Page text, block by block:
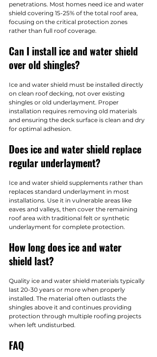
penetrations. Most homes need ice and water
shield covering 15-25% of the total roof area,
focusing on the critical protection zones
rather than full roof coverage.
Can I install ice and water shield
over old shingles?
Ice and water shield must be installed directly
on clean roof decking, not over existing
shingles or old underlayment. Proper
installation requires removing old materials
and ensuring the deck surface is clean and dry
for optimal adhesion.
Does ice and water shield replace
regular underlayment?
Ice and water shield supplements rather than
replaces standard underlayment in most
installations. Use it in vulnerable areas like
eaves and valleys, then cover the remaining
roof area with traditional felt or synthetic
underlayment for complete protection.
How long does ice and water
shield last?
Quality ice and water shield materials typically
last 20-30 years or more when properly
installed. The material often outlasts the
shingles above it and continues providing
protection through multiple roofing projects
when left undisturbed.
FAQ